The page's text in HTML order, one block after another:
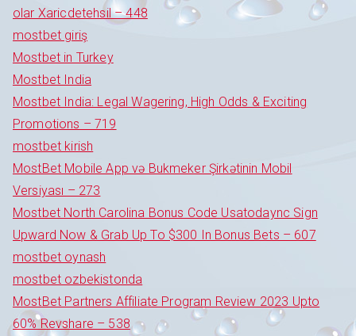
olar Xaricdetehsil – 448
mostbet giriş
Mostbet in Turkey
Mostbet India
Mostbet India: Legal Wagering, High Odds & Exciting
Promotions – 719
mostbet kirish
MostBet Mobile App və Bukmeker Şirkətinin Mobil
Versiyası – 273
Mostbet North Carolina Bonus Code Usatodaync Sign
Upward Now & Grab Up To $300 In Bonus Bets – 607
mostbet oynash
mostbet ozbekistonda
MostBet Partners Affiliate Program Review 2023 Upto
60% Revshare – 538